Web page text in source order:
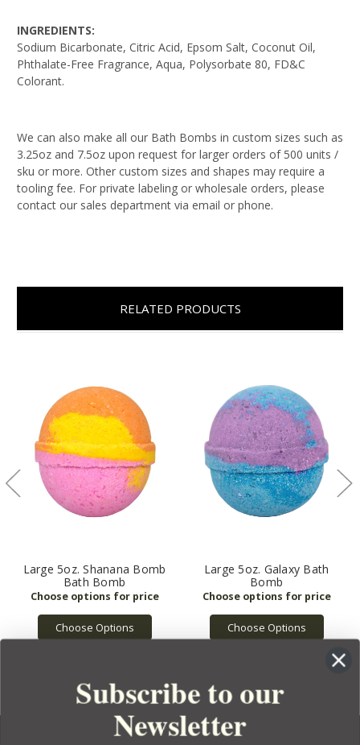
INGREDIENTS:
Sodium Bicarbonate, Citric Acid, Epsom Salt, Coconut Oil,
Phthalate-Free Fragrance, Aqua, Polysorbate 80, FD&C
Colorant.
We can also make all our Bath Bombs in custom sizes such as
3.25oz and 7.5oz upon request for larger orders of 500 units /
sku or more. Other custom sizes and shapes may require a
tooling fee. For private labeling or wholesale orders, please
contact our sales department via email or phone.
RELATED PRODUCTS
Large 5oz. Shanana Bomb
Bath Bomb
Choose Options
Large 5oz. Galaxy Bath
Bomb
Choose Options
Subscribe to our
Newsletter